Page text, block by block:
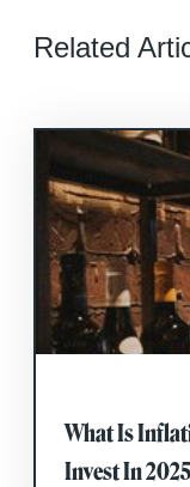
Related
What Is
Invest In